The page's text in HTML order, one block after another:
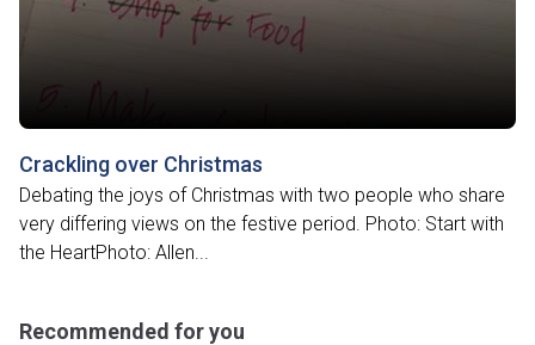
Crackling over Christmas
Debating the joys of Christmas with two people who share
very differing views on the festive period. Photo: Start with
the HeartPhoto: Allen...
Recommended for you